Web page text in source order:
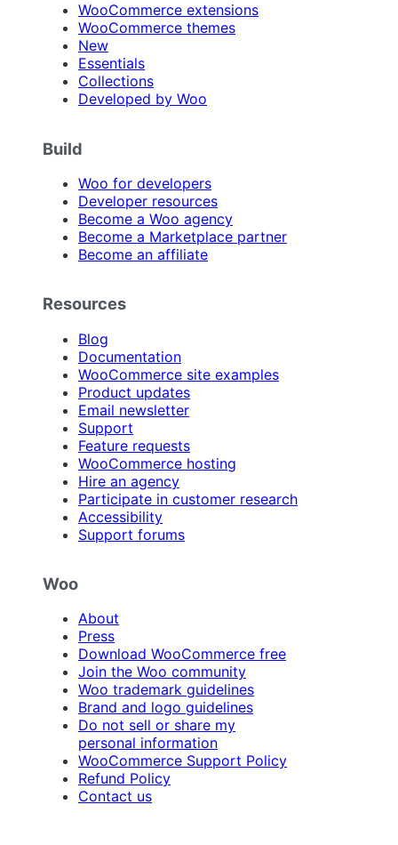
WooCommerce extensions
WooCommerce themes
New
Essentials
Collections
Developed by Woo
Build
Woo for developers
Developer resources
Become a Woo agency
Become a Marketplace partner
Become an affiliate
Resources
Blog
Documentation
WooCommerce site examples
Product updates
Email newsletter
Support
Feature requests
WooCommerce hosting
Hire an agency
Participate in customer research
Accessibility
Support forums
Woo
About
Press
Download WooCommerce free
Join the Woo community
Woo trademark guidelines
Brand and logo guidelines
Do not sell or share my
personal information
WooCommerce Support Policy
Refund Policy
Contact us